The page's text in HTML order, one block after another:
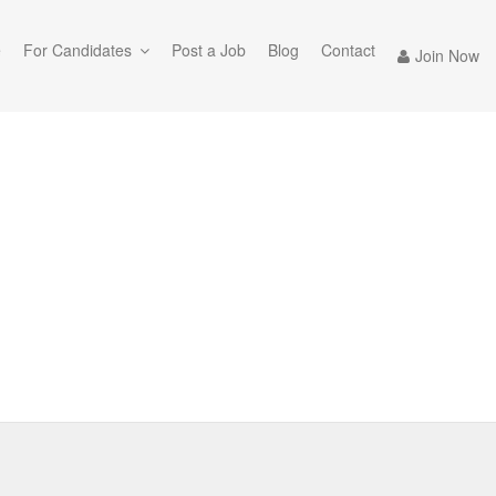
Join Now
For Candidates Post a Job Blog Contact